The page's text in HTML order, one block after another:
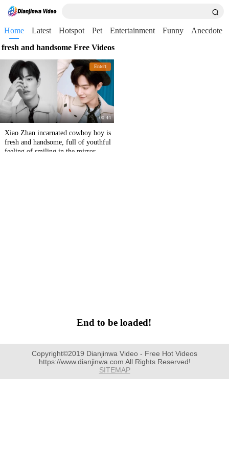
Home Latest Hotspot Pet Entertainment Funny
Anecdote
fresh and handsome Free Videos
Entert
00:44
Xiao Zhan incarnated cowboy boy is
fresh and handsome, full of youthful
feeling of smiling in the mirror
End to be loaded!
Copyright©2019 Dianjinwa Video - Free Hot Videos
https://www.dianjinwa.com All Rights Reserved!
SITEMAP